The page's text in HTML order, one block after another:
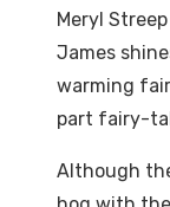
Meryl
James
warming
part fairy-
Although